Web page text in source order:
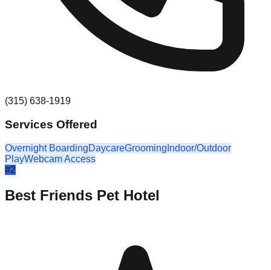
(315) 638-1919
Services Offered
Overnight BoardingDaycareGrooming Indoor/Outdoor
PlayWebcam Access
#2
Best Friends Pet Hotel